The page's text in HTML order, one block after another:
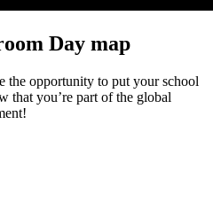
Day map
opportunity to put your school
that you’re part of the global